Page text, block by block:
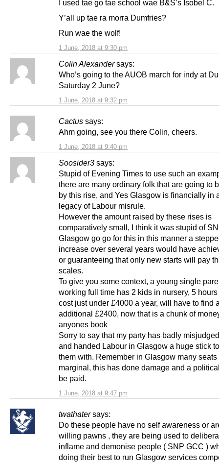
1 June, 2018 at 9:30 pm
I used tae go tae school wae B&S’s Isobel C.
Y’all up tae ra morra Dumfries?
Run wae the wolf!
Colin Alexander says:
1 June, 2018 at 9:32 pm
Who’s going to the AUOB march for indy at
Saturday 2 June?
Cactus says:
1 June, 2018 at 9:40 pm
Ahm going, see you there Colin, cheers.
Soosider3 says:
1 June, 2018 at 9:47 pm
Stupid of Evening Times to use such an
there are many ordinary folk that are going to
by this rise, and Yes Glasgow is financially in
legacy of Labour misrule.
However the amount raised by these rises is
comparatively small, I think it was stupid of
Glasgow go go for this in this manner a
increase over several years would have
or guaranteeing that only new starts will pay
scales.
To give you some context, a young single
working full time has 2 kids in nursery, 5 hours
cost just under £4000 a year, will have to find
additional £2400, now that is a chunk of
anyones book
Sorry to say that my party has badly
and handed Labour in Glasgow a huge stick
them with. Remember in Glasgow many seats
marginal, this has done damage and a
be paid.
twathater says:
Do these people have no self awareness or
willing pawns , they are being used to
inflame and demonise people ( SNP GCC )
doing their best to run Glasgow services